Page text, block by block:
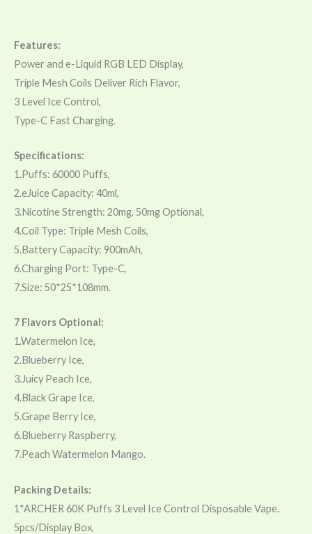
Features:
Power and e-Liquid RGB LED Display,
Triple Mesh Coils Deliver Rich Flavor,
3 Level Ice Control,
Type-C Fast Charging.
Specifications:
1.Puffs: 60000 Puffs,
2.eJuice Capacity: 40ml,
3.Nicotine Strength: 20mg, 50mg Optional,
4.Coil Type: Triple Mesh Coils,
5.Battery Capacity: 900mAh,
6.Charging Port: Type-C,
7.Size: 50*25*108mm.
7 Flavors Optional:
1.Watermelon Ice,
2.Blueberry Ice,
3.Juicy Peach Ice,
4.Black Grape Ice,
5.Grape Berry Ice,
6.Blueberry Raspberry,
7.Peach Watermelon Mango.
Packing Details:
1*ARCHER 60K Puffs 3 Level Ice Control Disposable Vape.
5pcs/Display Box,